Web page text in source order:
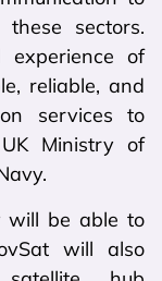
sectors.
of
reliable, and
services to
Ministry of
will be able to
will also